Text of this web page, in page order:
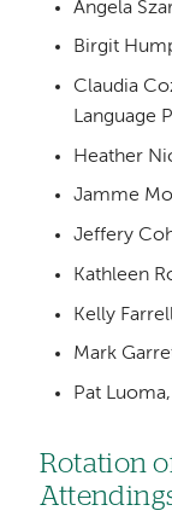
Angela
Birgit
Claudia
Language
Heather
Jamme
Jeffery
Kathleen
Kelly
Mark
Pat
Rotation